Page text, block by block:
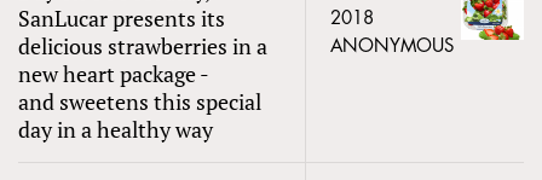
SanLucar presents its
delicious strawberries in a
new heart package -
and sweetens this special
day in a healthy way
2018
ANONYMOUS